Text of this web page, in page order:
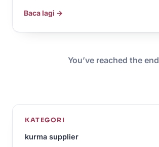
Baca lagi →
You’ve reached the end
KATEGORI
kurma supplier